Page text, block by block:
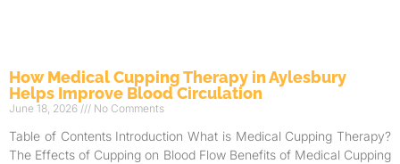
How Medical Cupping Therapy in Aylesbury
Helps Improve Blood Circulation
June 18, 2026 No Comments
Table of Contents Introduction What is Medical Cupping Therapy?
The Effects of Cupping on Blood Flow Benefits of Medical Cupping